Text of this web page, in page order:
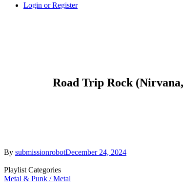
Login or Register
Road Trip Rock
By submissionrobotDecember 24, 2024
Playlist Categories
Metal & Punk / Metal